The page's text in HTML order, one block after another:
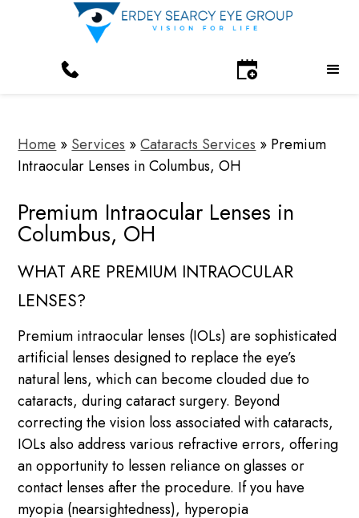
Home » Services »Cataracts Services » Premium
Intraocular Lenses in Columbus, OH
Premium Intraocular Lenses in
Columbus, OH
WHAT ARE PREMIUM INTRAOCULAR
LENSES?
Premium intraocular lenses (IOLs) are sophisticated
artificial lenses designed to replace the eye’s
natural lens, which can become clouded due to
cataracts, during cataract surgery. Beyond
correcting the vision loss associated with cataracts,
IOLs also address various refractive errors, offering
an opportunity to lessen reliance on glasses or
contact lenses after the procedure. If you have
myopia (nearsightedness), hyperopia